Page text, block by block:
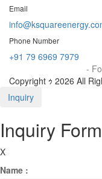
Email
Phone Number
+91 79 6969 7979
-
Copyright ｩ 2026 All
Inquiry
Inquiry Form
X
Name :